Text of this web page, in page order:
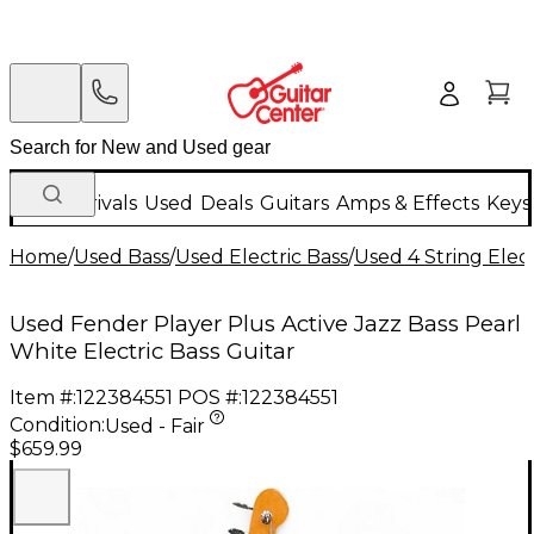
New Arrivals Used Deals Guitars Amps & Effects
Home/Used Bass/Used Electric Bass/Used 4 String
Used Fender Player Plus Active Jazz Bass Pearl
White Electric Bass Guitar
Item #:122384551 POS #:122384551
Condition:Used - Fair
$659.99